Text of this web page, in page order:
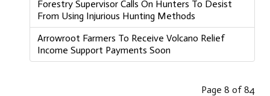
Forestry Supervisor Calls On Hunters To Desist
From Using Injurious Hunting Methods
Arrowroot Farmers To Receive Volcano Relief
Income Support Payments Soon
Page 8 of 84